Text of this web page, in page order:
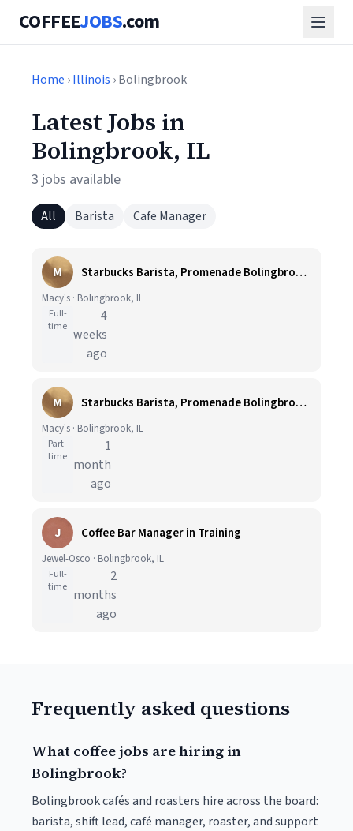
COFFEEJOBS.com
Home ›Illinois › Bolingbrook
Latest Jobs in
Bolingbrook, IL
3 jobs available
All Barista Cafe Manager
M Starbucks Barista, Promenade Bolingbrook - Full Time
Macy's · Bolingbrook, IL
Full-
time
4
weeks
ago
M Starbucks Barista, Promenade Bolingbrook - Part Time
Macy's · Bolingbrook, IL
Part-
time
1
month
ago
J Coffee Bar Manager in Training
Jewel-Osco · Bolingbrook, IL
Full-
time
2
months
ago
Frequently asked questions
What coffee jobs are hiring in
Bolingbrook?
Bolingbrook cafés and roasters hire across the board:
barista, shift lead, café manager, roaster, and support